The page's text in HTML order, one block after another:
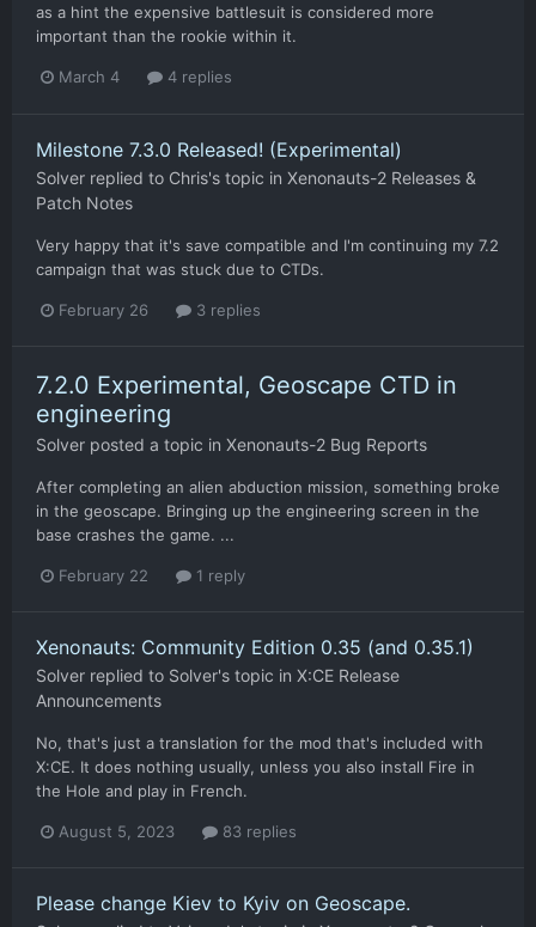
as a hint the expensive battlesuit is considered more
important than the rookie within it.
March 4 4 replies
Milestone 7.3.0 Released! (Experimental)
Solver replied to Chris's topic in Xenonauts-2 Releases &
Patch Notes
Very happy that it's save compatible and I'm continuing my 7.2
campaign that was stuck due to CTDs.
February 26 3 replies
7.2.0 Experimental, Geoscape CTD in
engineering
Solver posted a topic in Xenonauts-2 Bug Reports
After completing an alien abduction mission, something broke
in the geoscape. Bringing up the engineering screen in the
base crashes the game. ...
February 22 1 reply
Xenonauts: Community Edition 0.35 (and 0.35.1)
Solver replied to Solver's topic in X:CE Release
Announcements
No, that's just a translation for the mod that's included with
X:CE. It does nothing usually, unless you also install Fire in
the Hole and play in French.
August 5, 2023 83 replies
Please change Kiev to Kyiv on Geoscape.